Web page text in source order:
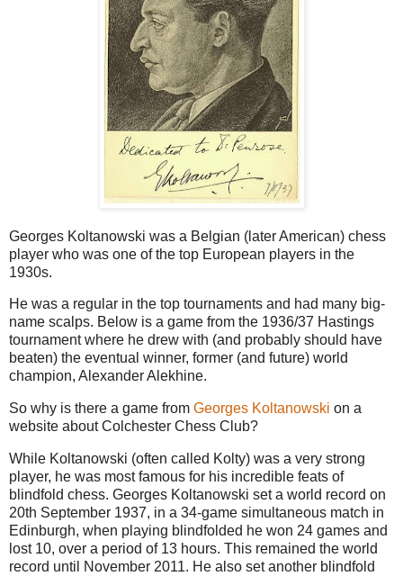
Georges Koltanowski was a Belgian (later American) chess
player who was one of the top European players in the
1930s.
He was a regular in the top tournaments and had many big-
name scalps. Below is a game from the 1936/37 Hastings
tournament where he drew with (and probably should have
beaten) the eventual winner, former (and future) world
champion, Alexander Alekhine.
So why is there a game from Georges Koltanowski on a
website about Colchester Chess Club?
While Koltanowski (often called Kolty) was a very strong
player, he was most famous for his incredible feats of
blindfold chess. Georges Koltanowski set a world record on
20th September 1937, in a 34-game simultaneous match in
Edinburgh, when playing blindfolded he won 24 games and
lost 10, over a period of 13 hours. This remained the world
record until November 2011. He also set another blindfold